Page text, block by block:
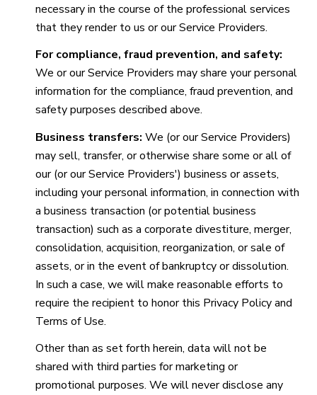
necessary in the course of the professional services
that they render to us or our Service Providers.
For compliance, fraud prevention, and safety:
We or our Service Providers may share your personal
information for the compliance, fraud prevention, and
safety purposes described above.
Business transfers: We (or our Service Providers)
may sell, transfer, or otherwise share some or all of
our (or our Service Providers') business or assets,
including your personal information, in connection with
a business transaction (or potential business
transaction) such as a corporate divestiture, merger,
consolidation, acquisition, reorganization, or sale of
assets, or in the event of bankruptcy or dissolution.
In such a case, we will make reasonable efforts to
require the recipient to honor this Privacy Policy and
Terms of Use.
Other than as set forth herein, data will not be
shared with third parties for marketing or
promotional purposes. We will never disclose any